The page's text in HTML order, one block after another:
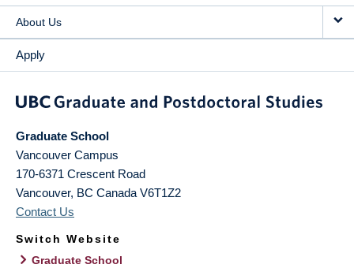
About Us
Apply
Graduate School
Vancouver Campus
170-6371 Crescent Road
Vancouver, BC Canada V6T1Z2
Contact Us
Switch Website
Graduate School